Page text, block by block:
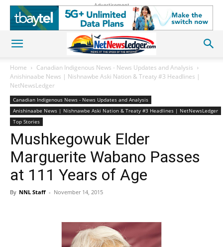
Advertisement
Home
Canadian Indigenous News - News Updates and Analysis
Anishinaabe News | Nishnawbe Aski Nation & Treaty #3 Headlines |
NetNewsLedger
Canadian Indigenous News - News Updates and Analysis
Anishinaabe News | Nishnawbe Aski Nation & Treaty #3 Headlines | NetNewsLedger
Top Stories
Mushkegowuk Elder
Marguerite Wabano Passes
at 111 Years of Age
By NNL Staff - November 14, 2015